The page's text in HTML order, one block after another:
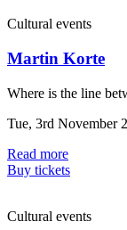
Cultural events
Martin Korte
Where is the line
Tue, 3rd November
Read more
Buy tickets
Cultural events